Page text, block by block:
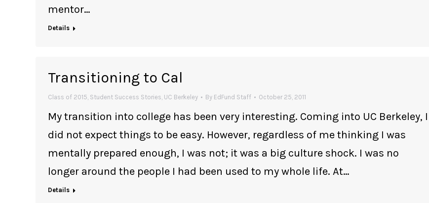
mentor…
Details
Transitioning to Cal
Class of 2015, Student Success Stories, UC Berkeley By EdFund Staff October 25, 2011
My transition into college has been very interesting. Coming into UC Berkeley, I
did not expect things to be easy. However, regardless of me thinking I was
mentally prepared enough, I was not; it was a big culture shock. I was no
longer around the people I had been used to my whole life. At…
Details